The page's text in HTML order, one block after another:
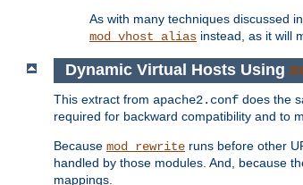
As with many techniques discussed
mod_vhost_alias instead, as it will
Dynamic Virtual Hosts Using
This extract from apache2.conf does the
required for backward compatibility and to
Because mod_rewrite runs before other
handled by those modules. And, because
mappings.